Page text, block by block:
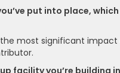
put into place,
most significant impact